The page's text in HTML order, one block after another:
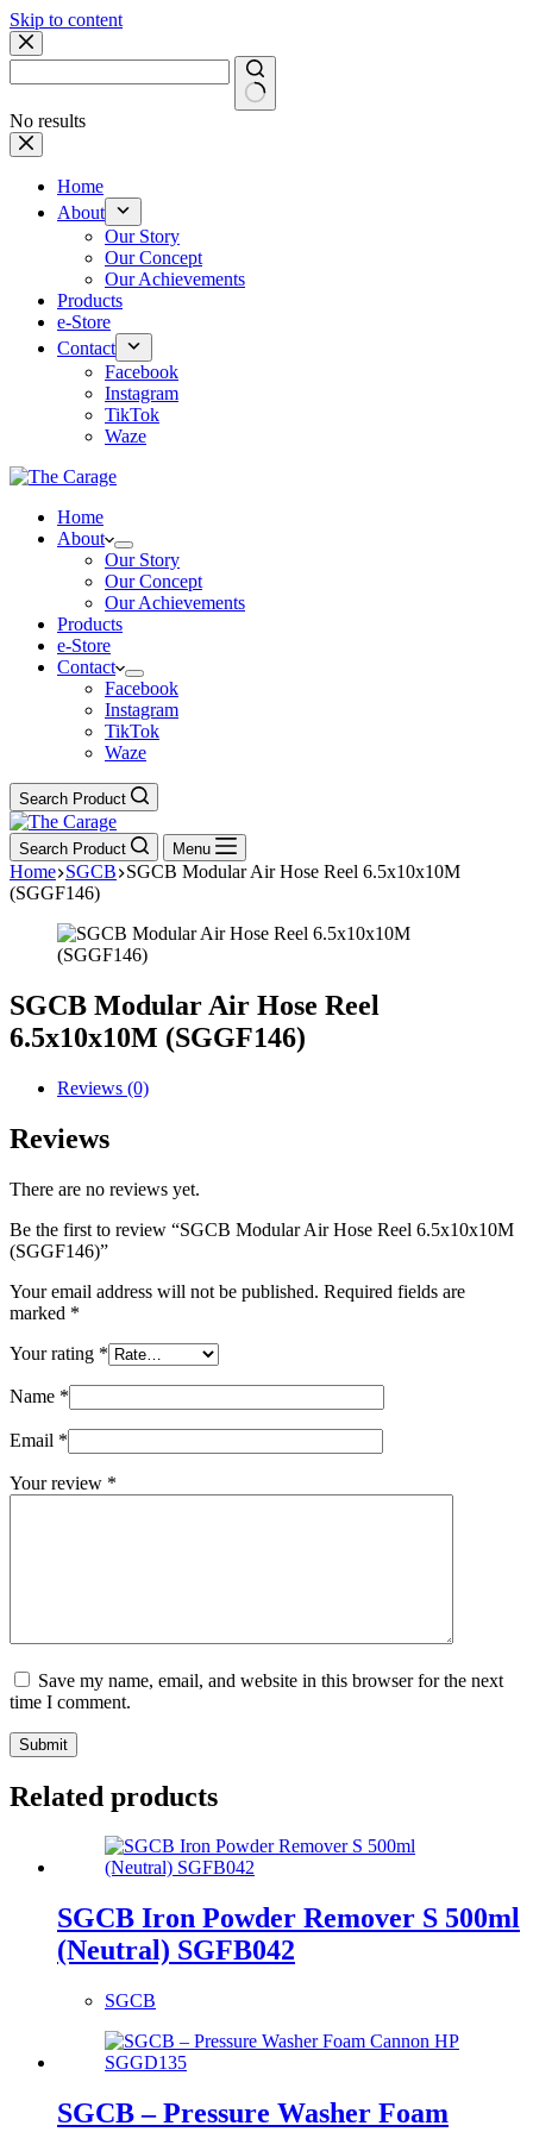
Skip to content
No results
Home
About
Our Story
Our Concept
Our Achievements
Products
e-Store
Contact
Facebook
Instagram
TikTok
Waze
Home
About
Our Story
Our Concept
Our Achievements
Products
e-Store
Contact
Facebook
Instagram
TikTok
Waze
Search Product
Search Product Menu
Home SGCB SGCB Modular Air Hose Reel 6.5x10x10M
(SGGF146)
SGCB Modular Air Hose Reel
6.5x10x10M (SGGF146)
Reviews (0)
Reviews
There are no reviews yet.
Be the first to review “SGCB Modular Air Hose Reel 6.5x10x10M
(SGGF146)”
Your email address will not be published. Required fields are
marked *
Your rating *
Name *
Email *
Your review *
Save my name, email, and website in this browser for the next
time I comment.
Submit
Related products
SGCB Iron Powder Remover S 500ml
(Neutral) SGFB042
SGCB
SGCB – Pressure Washer Foam